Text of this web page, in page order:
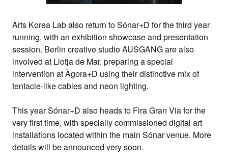
Arts Korea Labalso return to Sónar+D for the third year
running, with an exhibition showcase and presentation
session. Berlin creative studioAUSGANGare also
involved at Llotja de Mar, preparing a special
intervention at Àgora+D using their distinctive mix of
tentacle-like cables and neon lighting.
This year Sónar+D also heads to Fira Gran Viafor the
very first time, with specially commissioned digital art
installations located within the main Sónar venue. More
details will be announced very soon.